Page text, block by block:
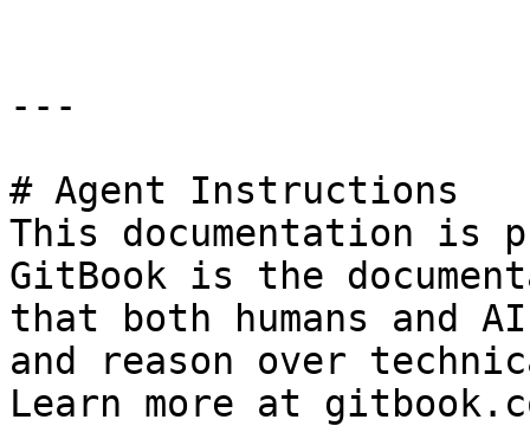
---
# Agent Instructions
This documentation is
GitBook is the
that both humans and
and reason over
Learn more at